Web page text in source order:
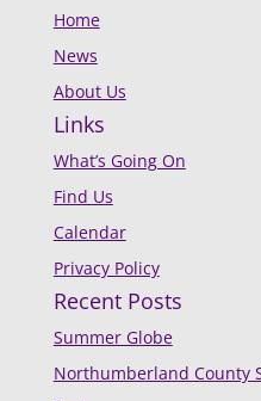
Home
News
About Us
Links
What’s Going On
Find Us
Calendar
Privacy Policy
Recent Posts
Summer Globe
Northumberland County